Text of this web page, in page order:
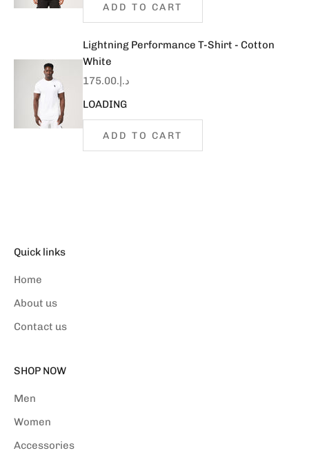
ADD TO CART
Lightning Performance T-Shirt - Cotton
White
Sale price
د.إ.‏175.00
LOADING
ADD TO CART
Quick links
Home
About us
Contact us
SHOP NOW
Men
Women
Accessories